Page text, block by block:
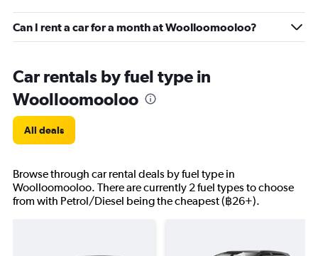
Can I rent a car for a month at Woolloomooloo?
Car rentals by fuel type in
Woolloomooloo
All deals
Browse through car rental deals by fuel type in
Woolloomooloo. There are currently 2 fuel types to choose
from with Petrol/Diesel being the cheapest (฿26+).